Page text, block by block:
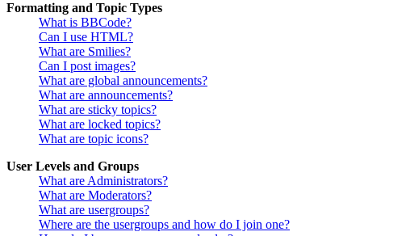
Formatting and Topic Types
What is BBCode?
Can I use HTML?
What are Smilies?
Can I post images?
What are global announcements?
What are announcements?
What are sticky topics?
What are locked topics?
What are topic icons?
User Levels and Groups
What are Administrators?
What are Moderators?
What are usergroups?
Where are the usergroups and how do I join one?